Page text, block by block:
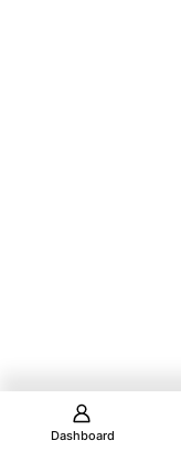
Dashboard